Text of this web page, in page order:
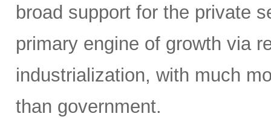
broad support for the private
primary engine of growth via
industrialization, with much
than government.